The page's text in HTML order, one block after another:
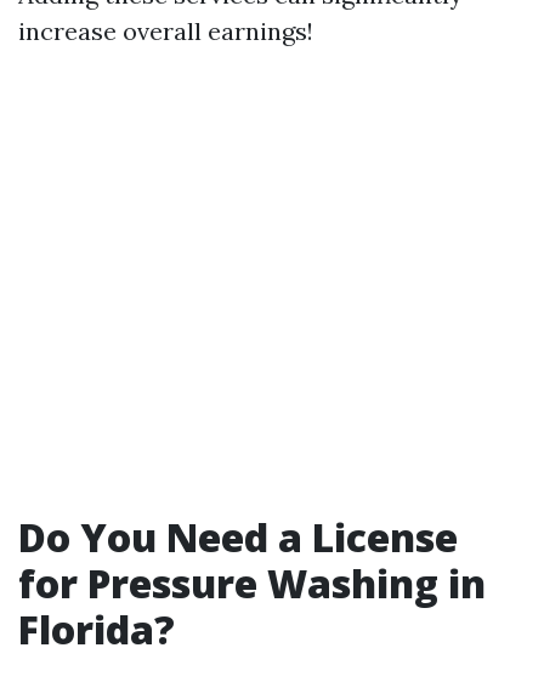
increase overall earnings!
Do You Need a License
for Pressure Washing in
Florida?